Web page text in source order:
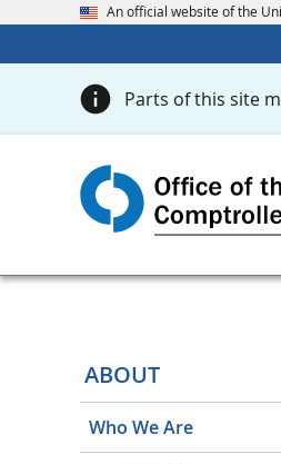
An official website of the
Parts of this site
ABOUT
Who We Are